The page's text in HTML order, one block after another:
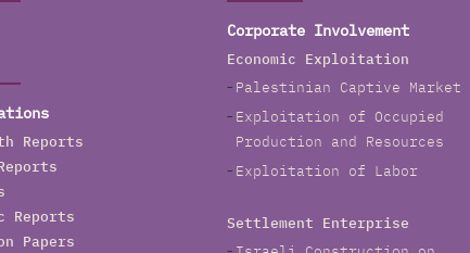
Reports
Reports
Papers
Corporate Involvement
Economic Exploitation
Palestinian Captive Market
Exploitation of Occupied
Production and Resources
Exploitation of Labor
Settlement Enterprise